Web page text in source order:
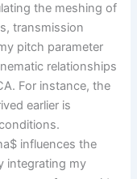
the meshing of
transmission
pitch parameter
relationships
For instance, the
earlier is
influences the
integrating my